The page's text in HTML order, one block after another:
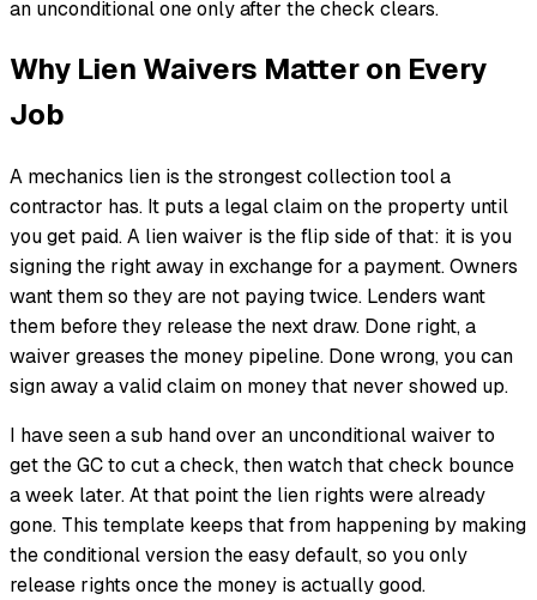
an unconditional one only after the check clears.
Why Lien Waivers Matter on Every
Job
A mechanics lien is the strongest collection tool a
contractor has. It puts a legal claim on the property until
you get paid. A lien waiver is the flip side of that: it is you
signing the right away in exchange for a payment. Owners
want them so they are not paying twice. Lenders want
them before they release the next draw. Done right, a
waiver greases the money pipeline. Done wrong, you can
sign away a valid claim on money that never showed up.
I have seen a sub hand over an unconditional waiver to
get the GC to cut a check, then watch that check bounce
a week later. At that point the lien rights were already
gone. This template keeps that from happening by making
the conditional version the easy default, so you only
release rights once the money is actually good.